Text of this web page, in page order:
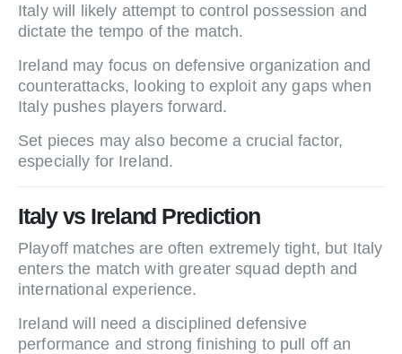
Italy will likely attempt to control possession and
dictate the tempo of the match.
Ireland may focus on defensive organization and
counterattacks, looking to exploit any gaps when
Italy pushes players forward.
Set pieces may also become a crucial factor,
especially for Ireland.
Italy vs Ireland Prediction
Playoff matches are often extremely tight, but Italy
enters the match with greater squad depth and
international experience.
Ireland will need a disciplined defensive
performance and strong finishing to pull off an